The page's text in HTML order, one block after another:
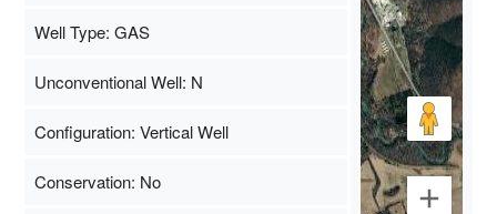
Well Type: GAS
Unconventional Well: N
Configuration: Vertical Well
Conservation: No